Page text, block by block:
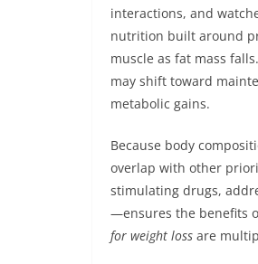
interactions, and
nutrition built around
muscle as fat mass
may shift toward
metabolic gains.
Because body
overlap with other
stimulating drugs,
—ensures the benefits
for weight loss are